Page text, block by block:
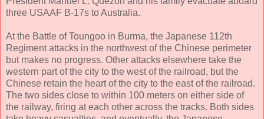
three USAAF B-17s to Australia.
At the Battle of Toungoo in Burma, the Japanese 112th
Regiment attacks in the northwest of the Chinese perimeter
but makes no progress. Other attacks elsewhere take the
western part of the city to the west of the railroad, but the
Chinese retain the heart of the city to the east of the railroad.
The two sides close to within 100 meters on either side of
the railway, firing at each other across the tracks. Both sides